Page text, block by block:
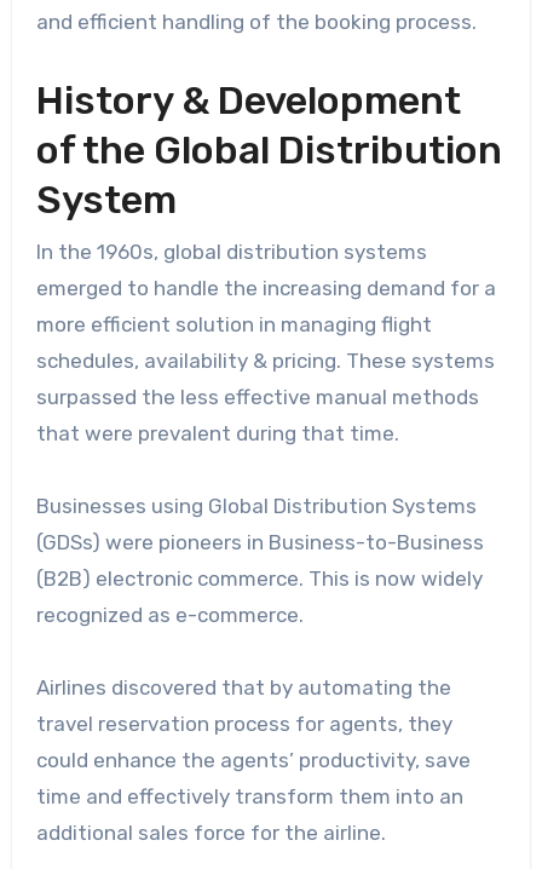
and efficient handling of the booking process.
History & Development
of the Global Distribution
System
In the 1960s, global distribution systems
emerged to handle the increasing demand for a
more efficient solution in managing flight
schedules, availability & pricing. These systems
surpassed the less effective manual methods
that were prevalent during that time.
Businesses using Global Distribution Systems
(GDSs) were pioneers in Business-to-Business
(B2B) electronic commerce. This is now widely
recognized as e-commerce.
Airlines discovered that by automating the
travel reservation process for agents, they
could enhance the agents’ productivity, save
time and effectively transform them into an
additional sales force for the airline.